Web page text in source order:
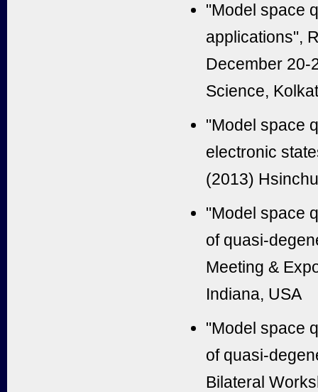
"Model space
applications",
December 20-
Science,
"Model space
electronic
(2013)
"Model space
of quasi-
Meeting &
Indiana, USA
"Model space
of quasi-
Bilateral